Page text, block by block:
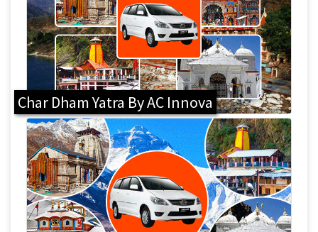
Char Dham Yatra By AC Innova